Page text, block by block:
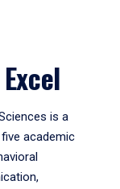
is a
academic